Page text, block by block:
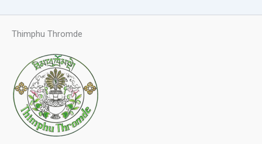
Thimphu Thromde